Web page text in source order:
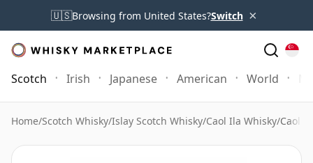
🇺🇸Browsing from United States?Switch ×
Scotch Irish Japanese American World
Home/Scotch Whisky/Islay Scotch Whisky/Caol Ila Whisky/Caol